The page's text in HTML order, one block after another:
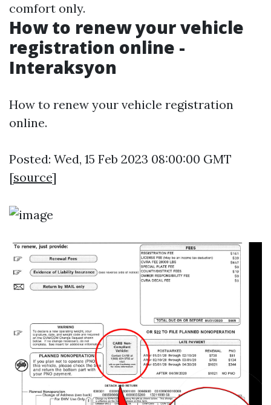
comfort only.
How to renew your vehicle
registration online -
Interaksyon
How to renew your vehicle registration
online.
Posted: Wed, 15 Feb 2023 08:00:00 GMT
[source]